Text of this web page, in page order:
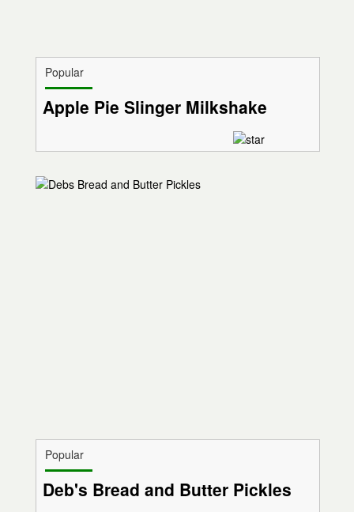
Popular
Apple Pie Slinger Milkshake
Popular
Deb's Bread and Butter Pickles